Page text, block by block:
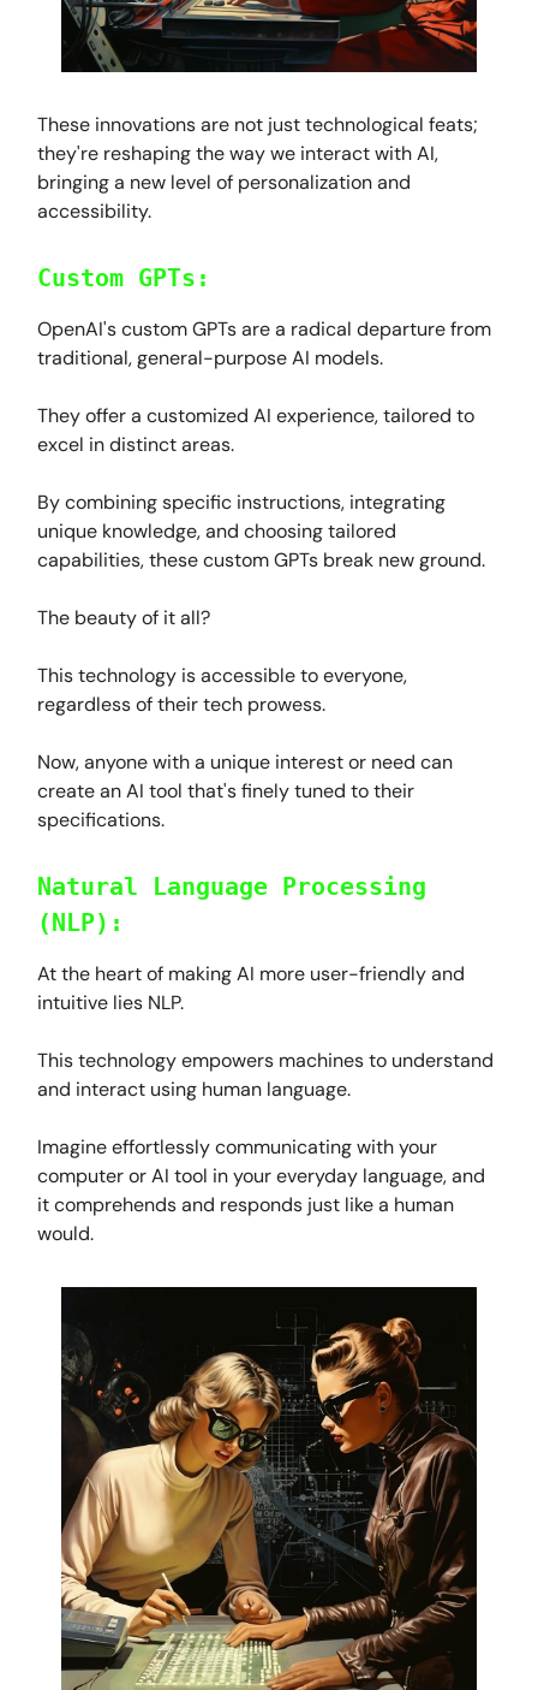
These innovations are not just technological feats;
they're reshaping the way we interact with AI,
bringing a new level of personalization and
accessibility.
Custom GPTs:
OpenAI's custom GPTs are a radical departure from
traditional, general-purpose AI models.
They offer a customized AI experience, tailored to
excel in distinct areas.
By combining specific instructions, integrating
unique knowledge, and choosing tailored
capabilities, these custom GPTs break new ground.
The beauty of it all?
This technology is accessible to everyone,
regardless of their tech prowess.
Now, anyone with a unique interest or need can
create an AI tool that's finely tuned to their
specifications.
Natural Language Processing
(NLP):
At the heart of making AI more user-friendly and
intuitive lies NLP.
This technology empowers machines to understand
and interact using human language.
Imagine effortlessly communicating with your
computer or AI tool in your everyday language, and
it comprehends and responds just like a human
would.